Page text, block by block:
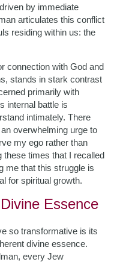
by immediate
articulates this conflict
residing within us: the
connection with God and
stands in stark contrast
primarily with
internal battle is
intimately. There
overwhelming urge to
my ego rather than
these times that I recalled
me that this struggle is
for spiritual growth.
Essence
so transformative is its
divine essence.
every Jew